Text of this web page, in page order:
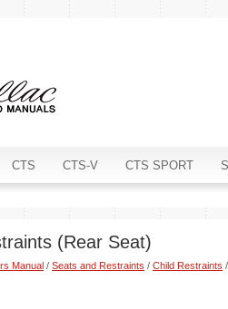
CTS CTS-V CTS SPORT
(Rear Seat)
Manual / Seats and Restraints / Child Restraints